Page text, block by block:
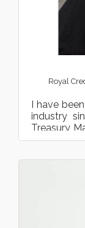
Royal
I have
industry
Treasury
have